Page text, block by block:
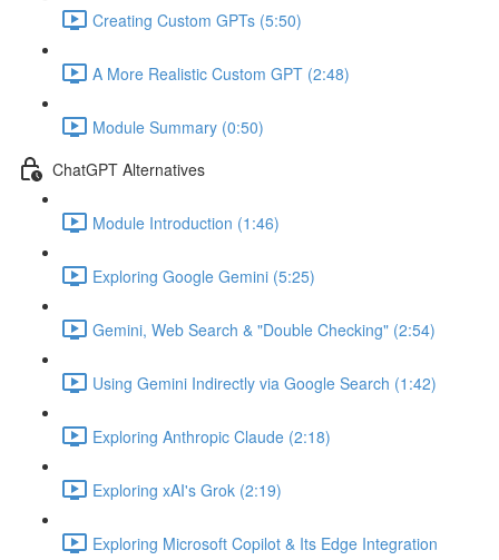
Creating Custom GPTs (5:50)
A More Realistic Custom GPT (2:48)
Module Summary (0:50)
ChatGPT Alternatives
Module Introduction (1:46)
Exploring Google Gemini (5:25)
Gemini, Web Search & "Double Checking" (2:54)
Using Gemini Indirectly via Google Search (1:42)
Exploring Anthropic Claude (2:18)
Exploring xAI's Grok (2:19)
Exploring Microsoft Copilot & Its Edge Integration